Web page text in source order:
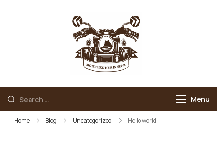
Search
for:
Menu
Home Blog Uncategorized Hello world!